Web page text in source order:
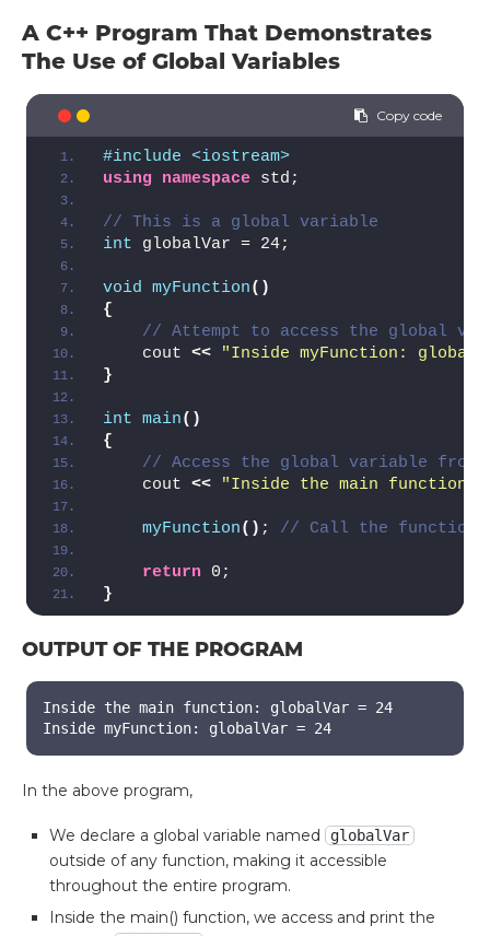
A C++ Program That Demonstrates
The Use of Global Variables
#include <iostream>
using namespace std;
// This is a global variable
int globalVar = 24;
void myFunction()
{
// Attempt to access the global
    cout
<<
"Inside myFunction:
}
int main()
{
// Access the global variable from
    cout
<< "Inside the main function:
myFunction() ; // Call the function
return 0;
}
OUTPUT OF THE PROGRAM
Inside the main function: globalVar = 24
Inside myFunction: globalVar = 24
In the above program,
We declare a global variable named globalVar
outside of any function, making it accessible
throughout the entire program.
Inside the main() function, we access and print the